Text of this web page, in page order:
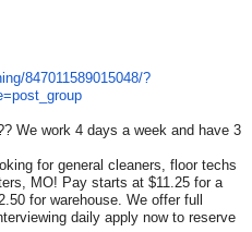
847011589015048/?
We work 4 days a week and have 3
for general cleaners, floor techs
MO! Pay starts at $11.25 for a
for warehouse. We offer full
daily apply now to reserve